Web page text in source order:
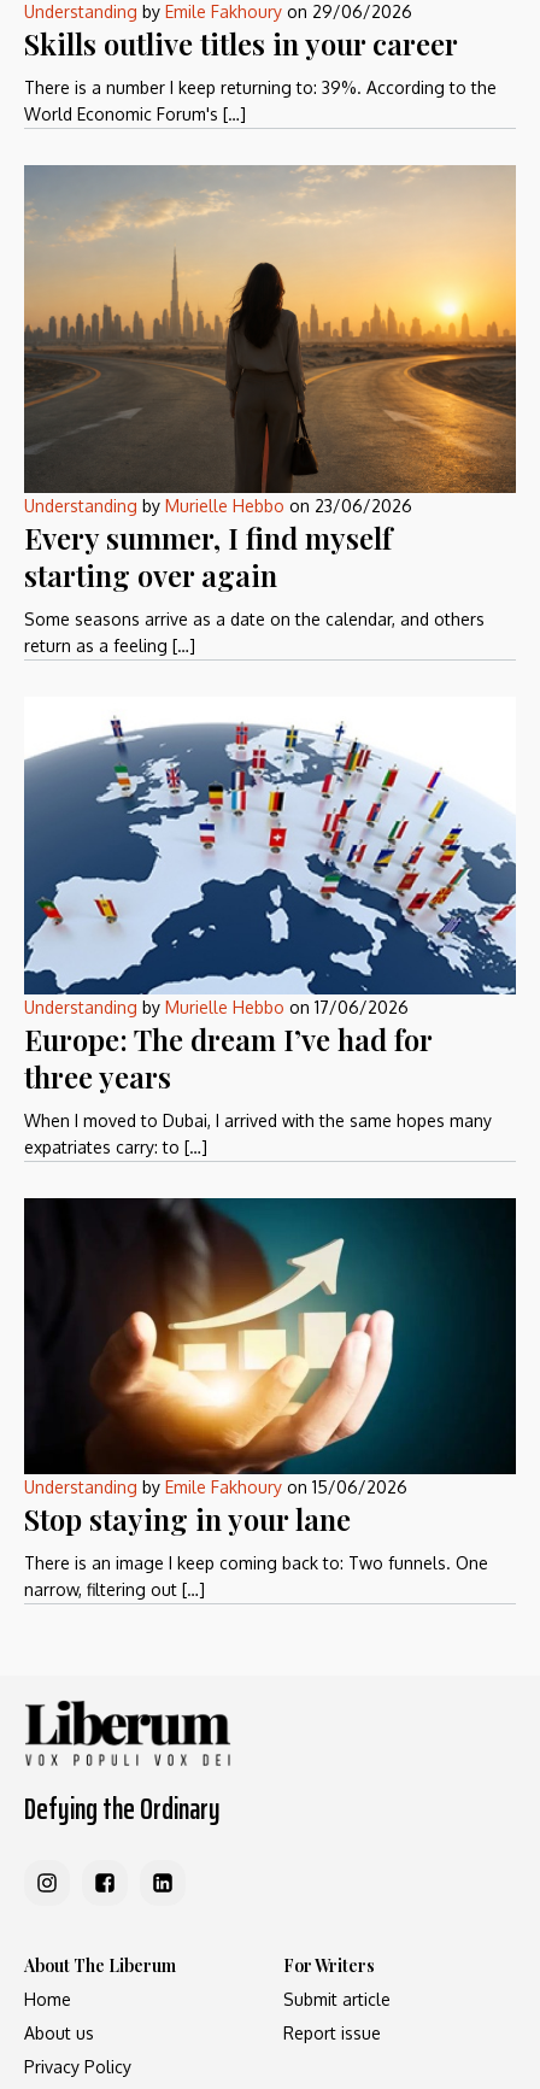
Understanding by Emile Fakhoury on 29/06/2026
Skills outlive titles in your career
There is a number I keep returning to: 39%. According to the
World Economic Forum's […]
Understanding by Murielle Hebbo on 23/06/2026
Every summer, I find myself
starting over again
Some seasons arrive as a date on the calendar, and others
return as a feeling […]
Understanding by Murielle Hebbo on 17/06/2026
Europe: The dream I’ve had for
three years
When I moved to Dubai, I arrived with the same hopes many
expatriates carry: to […]
Understanding by Emile Fakhoury on 15/06/2026
Stop staying in your lane
There is an image I keep coming back to: Two funnels. One
narrow, filtering out […]
Defying the Ordinary
About The Liberum
Home
About us
Privacy Policy
For Writers
Submit article
Report issue